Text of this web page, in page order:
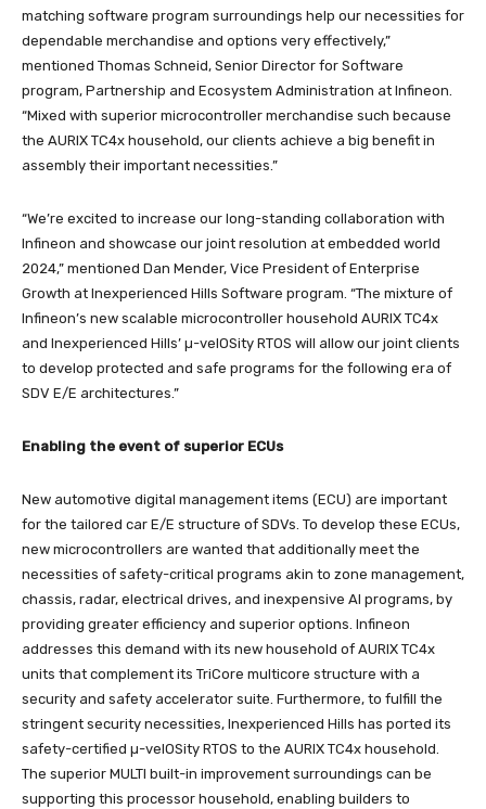
matching software program surroundings help our necessities for
dependable merchandise and options very effectively,”
mentioned Thomas Schneid, Senior Director for Software
program, Partnership and Ecosystem Administration at Infineon.
“Mixed with superior microcontroller merchandise such because
the AURIX TC4x household, our clients achieve a big benefit in
assembly their important necessities.”
“We’re excited to increase our long-standing collaboration with
Infineon and showcase our joint resolution at embedded world
2024,” mentioned Dan Mender, Vice President of Enterprise
Growth at Inexperienced Hills Software program. “The mixture of
Infineon’s new scalable microcontroller household AURIX TC4x
and Inexperienced Hills’ µ-velOSity RTOS will allow our joint clients
to develop protected and safe programs for the following era of
SDV E/E architectures.”
Enabling the event of superior ECUs
New automotive digital management items (ECU) are important
for the tailored car E/E structure of SDVs. To develop these ECUs,
new microcontrollers are wanted that additionally meet the
necessities of safety-critical programs akin to zone management,
chassis, radar, electrical drives, and inexpensive AI programs, by
providing greater efficiency and superior options. Infineon
addresses this demand with its new household of AURIX TC4x
units that complement its TriCore multicore structure with a
security and safety accelerator suite. Furthermore, to fulfill the
stringent security necessities, Inexperienced Hills has ported its
safety-certified µ-velOSity RTOS to the AURIX TC4x household.
The superior MULTI built-in improvement surroundings can be
supporting this processor household, enabling builders to